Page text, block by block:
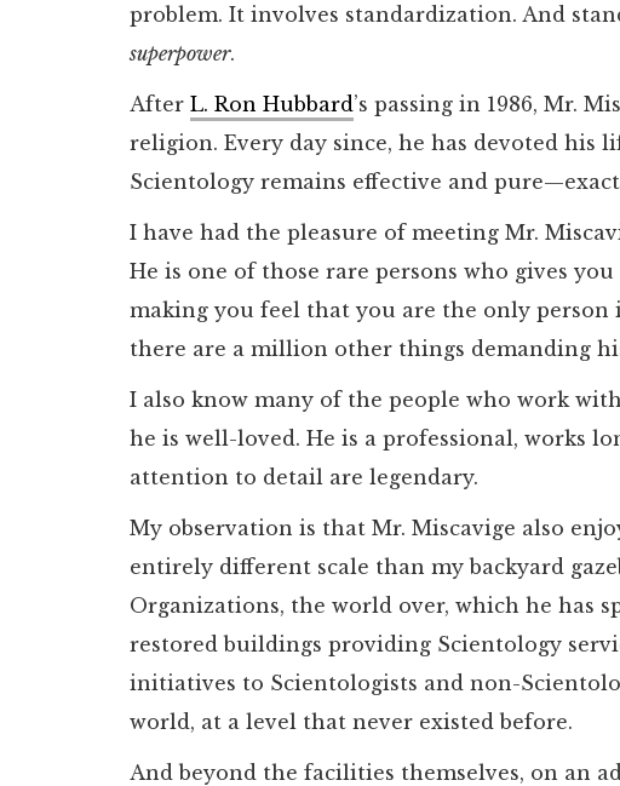
problem. It involves standardization. And
superpower.
After L. Ron Hubbard’s passing in 1986, Mr.
religion. Every day since, he has devoted his
Scientology remains effective and
I have had the pleasure of meeting Mr.
He is one of those rare persons who gives
making you feel that you are the only
there are a million other things demanding
I also know many of the people who work with
he is well-loved. He is a professional, works
attention to detail are legendary.
My observation is that Mr. Miscavige also
entirely different scale than my backyard
Organizations, the world over, which he has
restored buildings providing Scientology
initiatives to Scientologists and non-
world, at a level that never existed before.
And beyond the facilities themselves, on an